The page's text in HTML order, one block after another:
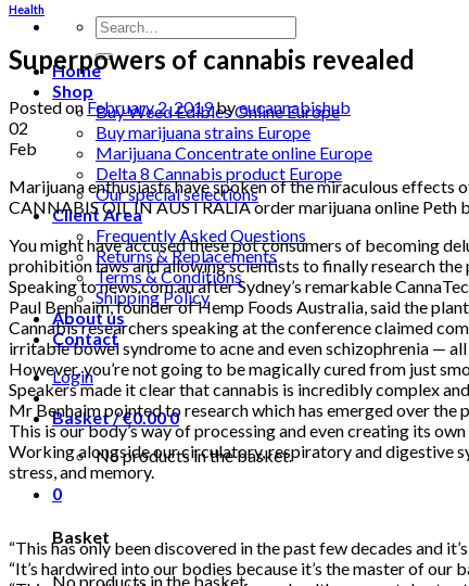
Search
for:
Home
Shop
Buy Weed Edibles Online Europe
Buy marijuana strains Europe
Marijuana Concentrate online Europe
Delta 8 Cannabis product Europe
Our special selections
Client Area
Frequently Asked Questions
Returns & Replacements
Terms & Conditions
Shipping Policy
About us
Contact
Login
Basket /€0.000
No products in the basket.
0
Basket
No products in the basket.
Health
Superpowers of cannabis revealed
Posted onFebruary 2, 2019byeucannabishub
02
Feb
Marijuana enthusiasts have spoken of the miraculous
CANNABIS OIL IN AUSTRALIA order marijuana online Peth
You might have accused these pot consumers of becoming
prohibition laws and allowing scientists to finally research
Speaking to news.com.au after Sydney’s remarkable
Paul Benhaim, founder of Hemp Foods Australia, said the
Cannabis researchers speaking at the conference claimed
irritable bowel syndrome to acne and even schizophrenia —
However, you’re not going to be magically cured from just
Speakers made it clear that cannabis is incredibly complex
Mr Benhaim pointed to research which has emerged over the
This is our body’s way of processing and even creating its
Working alongside our circulatory, respiratory and digestive
stress, and memory.
“This has only been discovered in the past few decades and
“It’s hardwired into our bodies because it’s the master of our